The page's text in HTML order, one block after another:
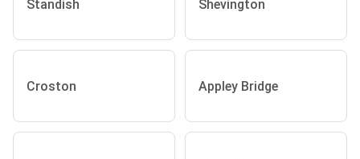
Standish Shevington
Croston Appley Bridge